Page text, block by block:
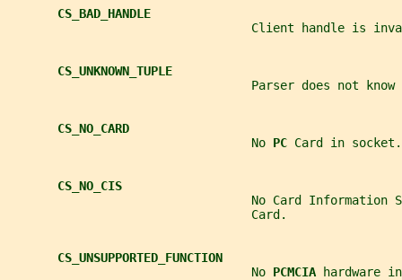
CS_BAD_HANDLE
Client handle is
CS_UNKNOWN_TUPLE
Parser does not know
CS_NO_CARD
                                  No
PC Card in socket.
CS_NO_CIS
No Card Information
                                  Card.
CS_UNSUPPORTED_FUNCTION
                                  No
PCMCIA hardware